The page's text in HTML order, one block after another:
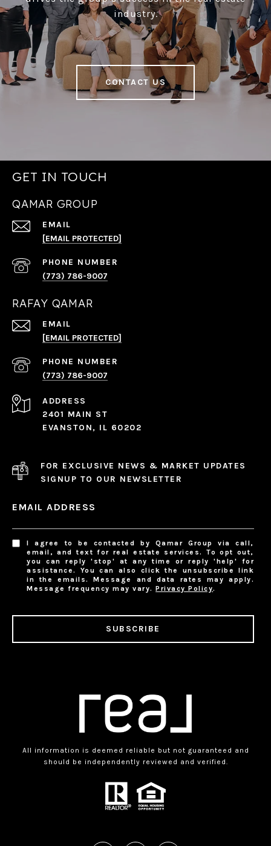
industry.
CONTACT US
GET IN TOUCH
QAMAR GROUP
EMAIL
[EMAIL PROTECTED]
PHONE NUMBER
(773) 786-9007
RAFAY QAMAR
EMAIL
[EMAIL PROTECTED]
PHONE NUMBER
(773) 786-9007
ADDRESS
2401 MAIN ST
EVANSTON, IL 60202
FOR EXCLUSIVE NEWS & MARKET UPDATES
SIGNUP TO OUR NEWSLETTER
EMAIL ADDRESS
I agree to be contacted by Qamar Group via call,
email, and text for real estate services. To opt out,
you can reply 'stop' at any time or reply 'help' for
assistance. You can also click the unsubscribe link
in the emails. Message and data rates may apply.
Message frequency may vary.Privacy Policy.
SUBSCRIBE
All information is deemed reliable but not guaranteed and
should be independently reviewed and verified.